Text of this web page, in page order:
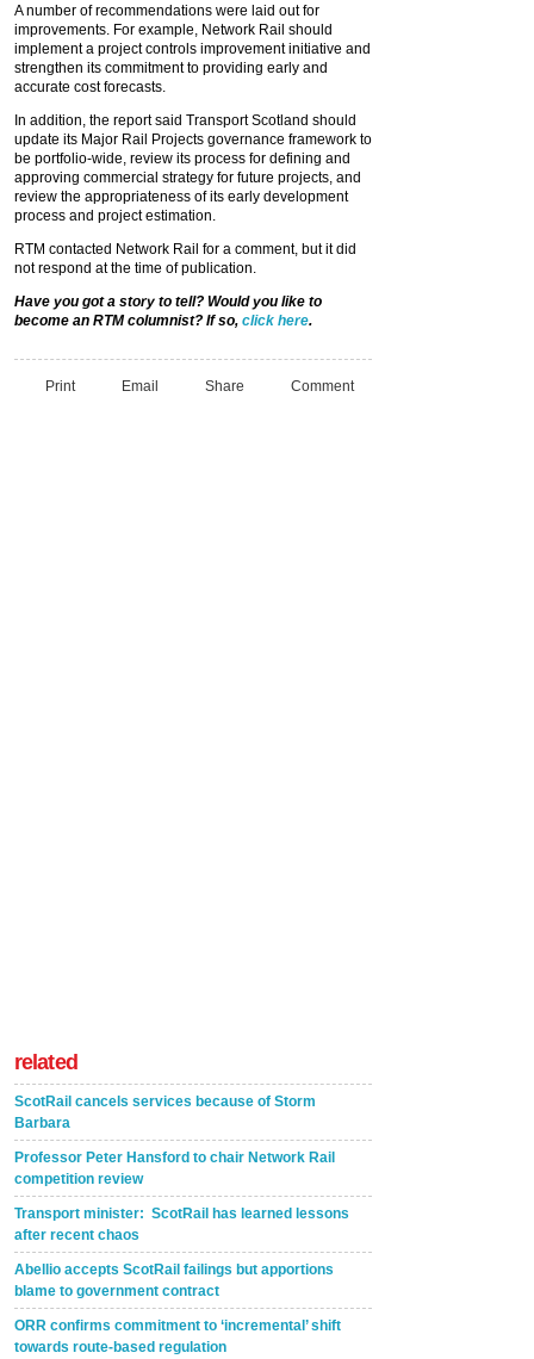
A number of recommendations were laid out for
improvements. For example, Network Rail should
implement a project controls improvement initiative and
strengthen its commitment to providing early and
accurate cost forecasts.
In addition, the report said Transport Scotland should
update its Major Rail Projects governance framework to
be portfolio-wide, review its process for defining and
approving commercial strategy for future projects, and
review the appropriateness of its early development
process and project estimation.
RTM contacted Network Rail for a comment, but it did
not respond at the time of publication.
Have you got a story to tell? Would you like to
become an RTM columnist? If so, click here.
Print Email Share Comment
related
ScotRail cancels services because of Storm
Barbara
Professor Peter Hansford to chair Network Rail
competition review
Transport minister: ScotRail has learned lessons
after recent chaos
Abellio accepts ScotRail failings but apportions
blame to government contract
ORR confirms commitment to ‘incremental’ shift
towards route-based regulation